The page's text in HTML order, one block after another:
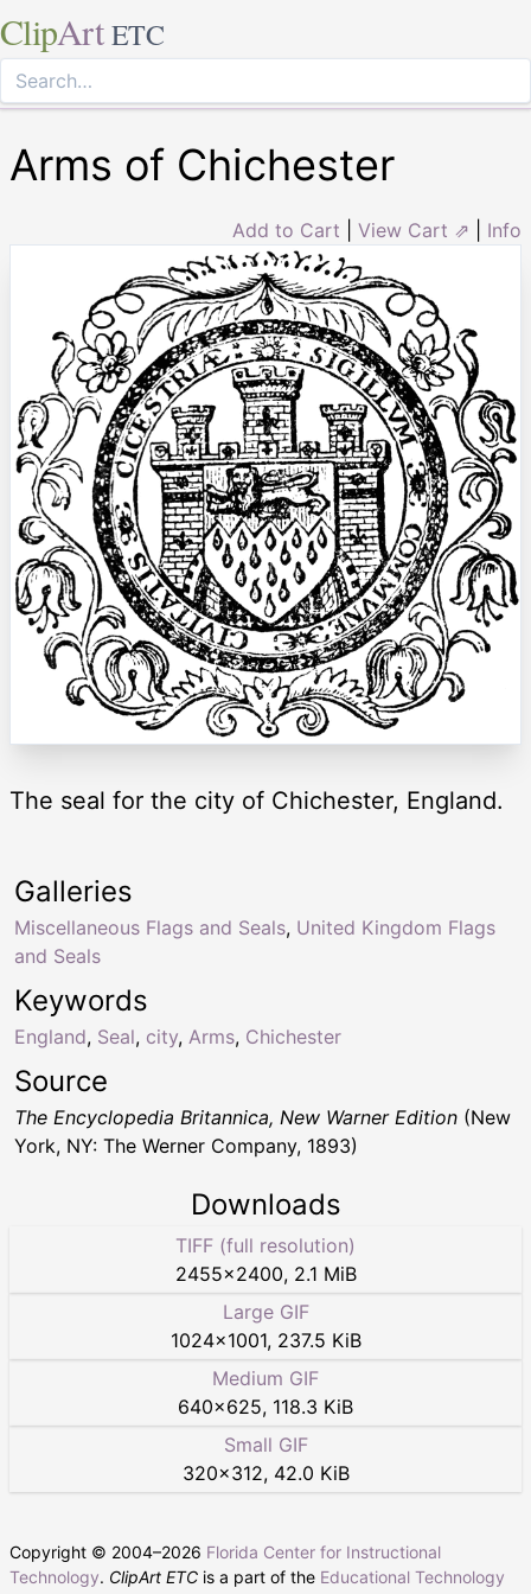
ClipArt ETC
Arms of Chichester
Add to Cart View Cart ⇗ Info
The seal for the city of Chichester, England.
Keywords
England, Seal, city, Arms, Chichester
Galleries
Miscellaneous Flags and Seals, United Kingdom Flags
and Seals
Source
The Encyclopedia Britannica, New Warner Edition (New
York, NY: The Werner Company, 1893)
Downloads
TIFF (full resolution)
2455×2400, 2.1 MiB
Large GIF
1024×1001, 237.5 KiB
Medium GIF
640×625, 118.3 KiB
Small GIF
320×312, 42.0 KiB
Copyright © 2004–2026 Florida Center for Instructional
Technology. ClipArt ETC is a part of the Educational Technology